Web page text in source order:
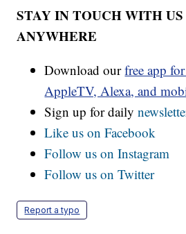
STAY IN TOUCH WITH
ANYWHERE
Download ourfree app
AppleTV, Alexa, and
Sign up for daily
Like us on Facebook
Follow us on Instagram
Follow us on Twitter
Report a typo